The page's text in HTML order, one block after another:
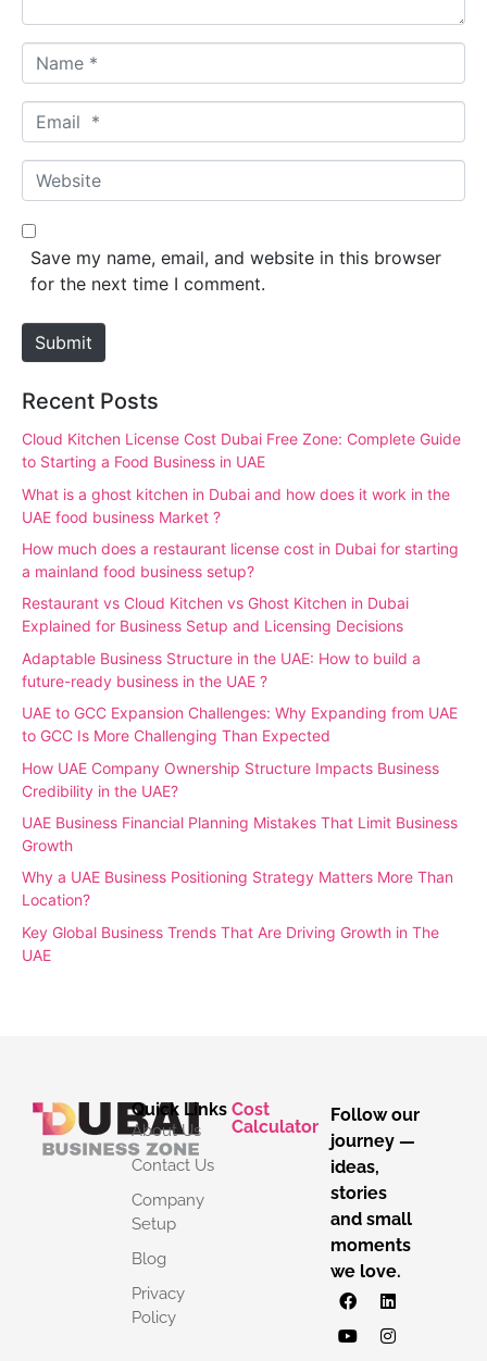
a
m
*
m
a
*
W
e
b
e
Save my name, email, and website in this browser
for the next time I comment.
Submit
Recent Posts
Cloud Kitchen License Cost Dubai Free Zone: Complete Guide
to Starting a Food Business in UAE
What is a ghost kitchen in Dubai and how does it work in the
UAE food business Market ?
How much does a restaurant license cost in Dubai for starting
a mainland food business setup?
Restaurant vs Cloud Kitchen vs Ghost Kitchen in Dubai
Explained for Business Setup and Licensing Decisions
Adaptable Business Structure in the UAE: How to build a
future-ready business in the UAE ?
UAE to GCC Expansion Challenges: Why Expanding from UAE
to GCC Is More Challenging Than Expected
How UAE Company Ownership Structure Impacts Business
Credibility in the UAE?
UAE Business Financial Planning Mistakes That Limit Business
Growth
Why a UAE Business Positioning Strategy Matters More Than
Location?
Key Global Business Trends That Are Driving Growth in The
UAE
Quick Links
About Us
Contact Us
Company
Setup
Blog
Privacy
Policy
Cost
Calculator
Follow our
journey —
ideas,
stories
and small
moments
we love.